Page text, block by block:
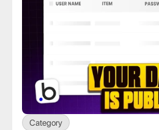
Category